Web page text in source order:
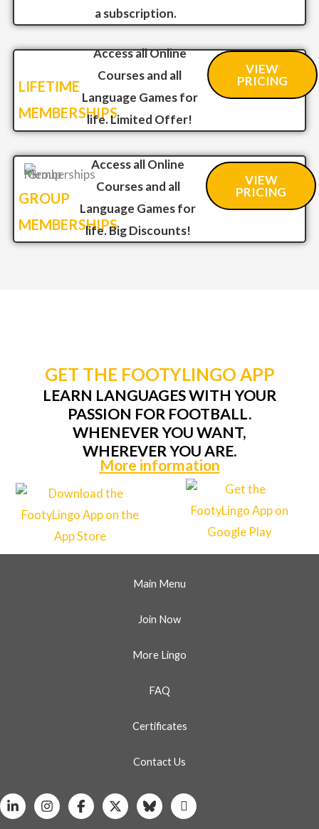
a subscription.
LIFETIME
MEMBERSHIPS
Access all Online
Courses and all
Language Games for
life. Limited Offer!
VIEW
PRICING
GROUP
MEMBERSHIPS
Access all Online
Courses and all
Language Games for
life. Big Discounts!
VIEW
PRICING
GET THE FOOTYLINGO APP
LEARN LANGUAGES WITH YOUR
PASSION FOR FOOTBALL.
WHENEVER YOU WANT,
WHEREVER YOU ARE.
More information
Main Menu
Join Now
More Lingo
FAQ
Certificates
Contact Us
LinkedinInstagramFacebook
X BlueskyWhatsapp